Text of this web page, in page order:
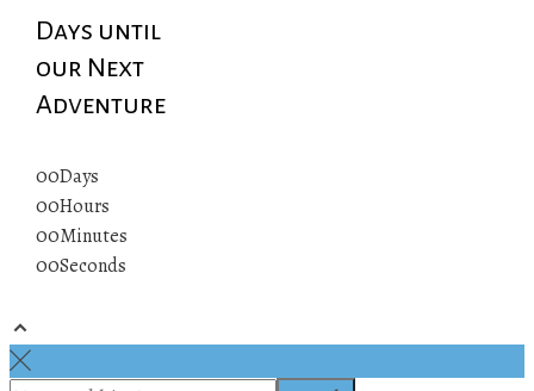
Days until
our Next
Adventure
00Days
00Hours
00Minutes
00Seconds